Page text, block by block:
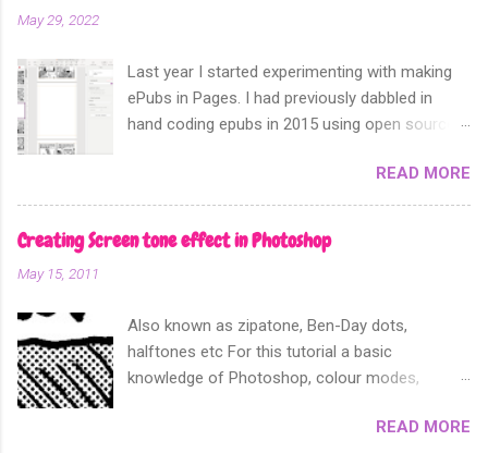
May 29, 2022
Last year I started experimenting with making
ePubs in Pages. I had previously dabbled in
hand coding epubs in 2015 using open source
2018 Apple announced that their software
Apple Pages can now export not only into a
fixed layout epub. Perfect for comics and
other forms of picture based books.
READ MORE
Creating Screen tone effect in Photoshop
May 15, 2011
Also known as zipatone, Ben-Day dots,
halftones etc For this tutorial a basic
knowledge of Photoshop, colour modes,
paste functions will help. It is often desirable to
READ MORE